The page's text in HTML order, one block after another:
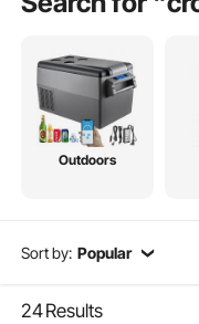
Outdoors
Sort by: Popular
24Results